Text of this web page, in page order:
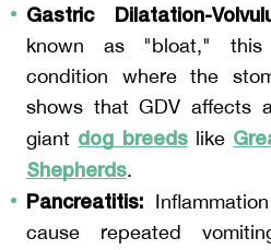
Gastric Dilatation-
known as "bloat,"
condition where the
shows that GDV affects
giant dog breeds like
Shepherds.
Pancreatitis: